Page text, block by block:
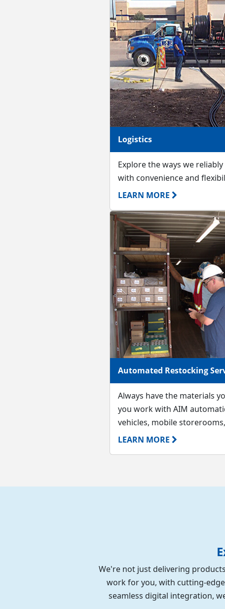
Logistics
Explore the ways we
with convenience and
LEARN MORE
Automated Restocking
Always have the materials
you work with AIM
vehicles, mobile
LEARN MORE
We're not just delivering
work for you, with cutting-
seamless digital integration,